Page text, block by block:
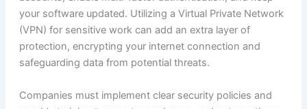
your software updated. Utilizing a Virtual Private Network
(VPN) for sensitive work can add an extra layer of
protection, encrypting your internet connection and
safeguarding data from potential threats.
Companies must implement clear security policies and